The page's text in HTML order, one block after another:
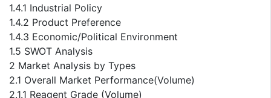
1.4.1 Industrial Policy
1.4.2 Product Preference
1.4.3 Economic/Political Environment
1.5 SWOT Analysis
2 Market Analysis by Types
2.1 Overall Market Performance(Volume)
2.1.1 Reagent Grade (Volume)